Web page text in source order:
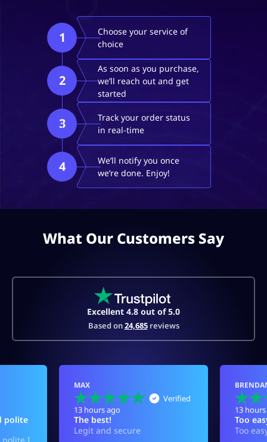
1
Choose your service of
choice
2
As soon as you purchase,
we’ll reach out and get
started
3
Track your order status
in real-time
4
We’ll notify you once
we’re done. Enjoy!
What Our Customers Say